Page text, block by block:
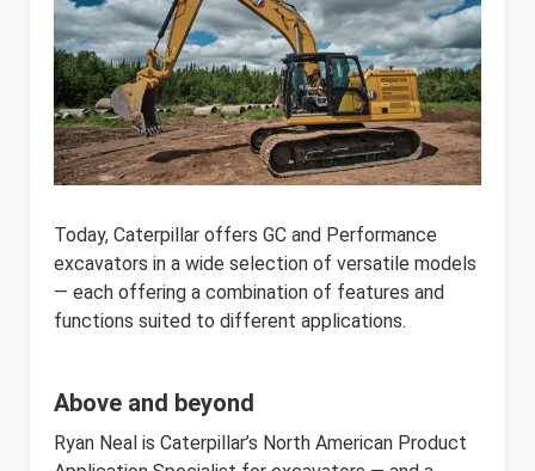
Today, Caterpillar offers GC and Performance
excavators in a wide selection of versatile models
— each offering a combination of features and
functions suited to different applications.
Above and beyond
Ryan Neal is Caterpillar’s ​​​​​​North American Product